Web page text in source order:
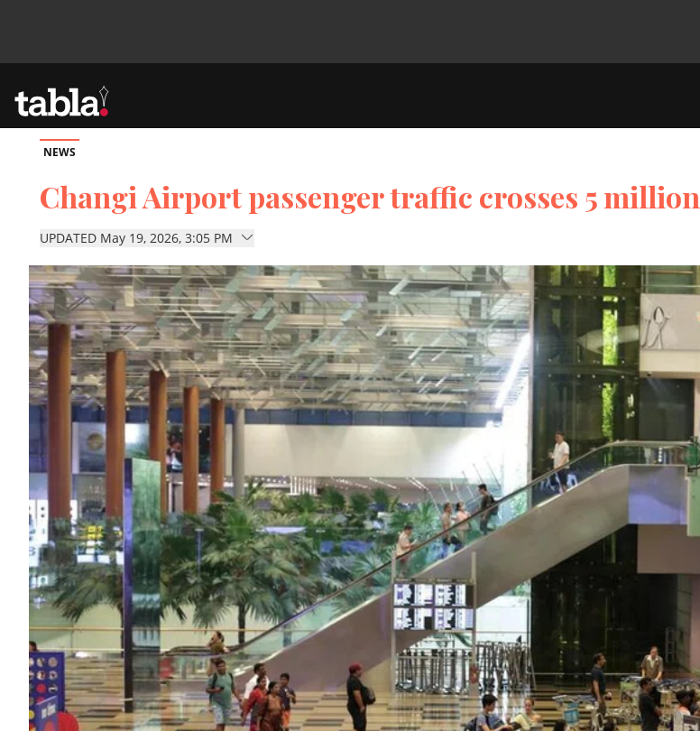
Community
News
Lifestyle
Culture
ePaper
NEWS
Changi Airport passenger traffic crosses 5 million
UPDATED May 19, 2026, 3:05 PM